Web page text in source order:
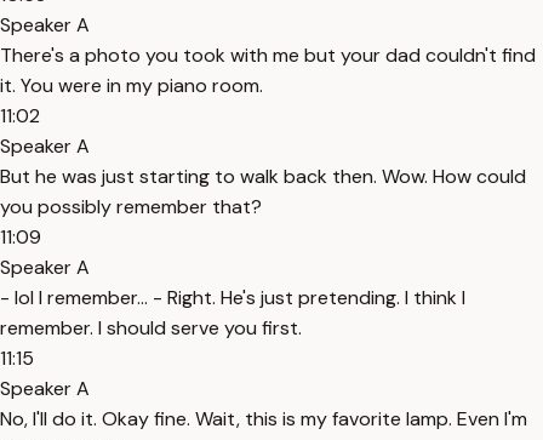
Speaker A
There's a photo you took with me but your dad couldn't find
it. You were in my piano room.
11:02
Speaker A
But he was just starting to walk back then. Wow. How could
you possibly remember that?
11:09
Speaker A
- lol I remember... - Right. He's just pretending. I think I
remember. I should serve you first.
11:15
Speaker A
No, I'll do it. Okay fine. Wait, this is my favorite lamp. Even I'm